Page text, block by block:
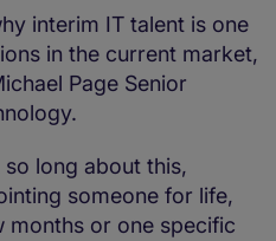
interim IT talent is one
in the current market,
Page Senior
so long about this,
someone for life,
months or one specific